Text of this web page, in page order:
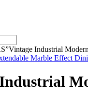
Industrial